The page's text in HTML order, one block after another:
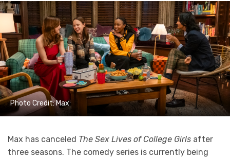
Photo Credit: Max
Max has canceled The Sex Lives of College Girls after
three seasons. The comedy series is currently being